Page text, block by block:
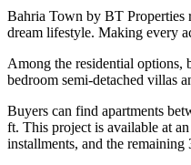
Bahria Town by BT Properties
dream lifestyle. Making every
Among the residential options,
bedroom semi-detached villas
Buyers can find apartments
ft. This project is available at
installments, and the